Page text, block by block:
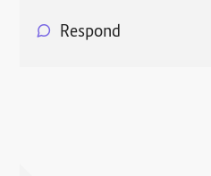
Respond